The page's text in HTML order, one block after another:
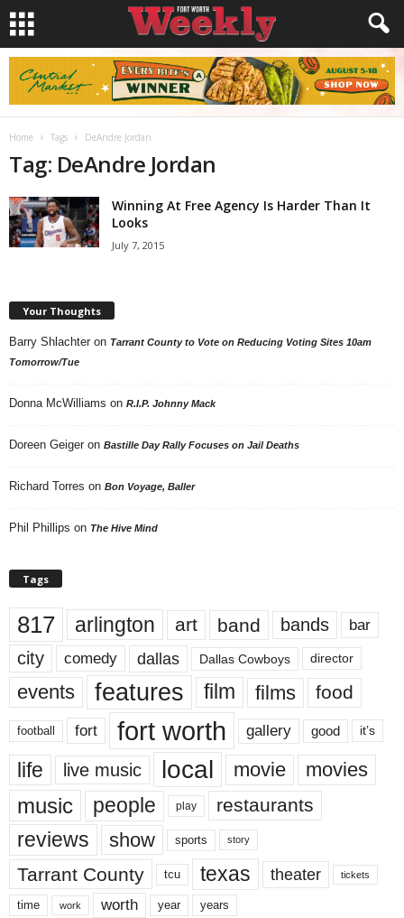
Home Tags DeAndre Jordan
Tag: DeAndre Jordan
Winning At Free Agency Is Harder Than It
Looks
July 7, 2015
Your Thoughts
Barry Shlachter on Tarrant County to Vote on Reducing Voting Sites 10am
Tomorrow/Tue
Donna McWilliams on R.I.P. Johnny Mack
Doreen Geiger on Bastille Day Rally Focuses on Jail Deaths
Richard Torres on Bon Voyage, Baller
Phil Phillips on The Hive Mind
Tags
817 arlington art band bands bar
city comedy dallas Dallas Cowboys director
events features film films food
football fort fort worth gallery good it’s
life live music local movie movies
music people play restaurants
reviews show sports story
Tarrant County tcu texas theater tickets
time work worth year years